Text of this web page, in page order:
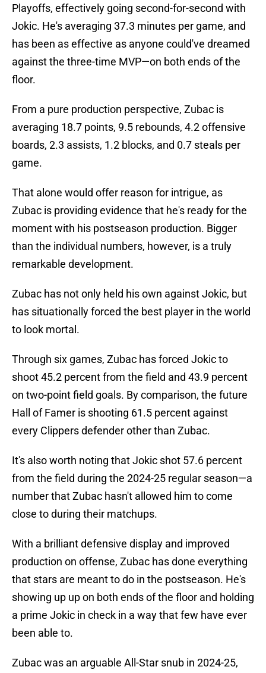
Playoffs, effectively going second-for-second with
Jokic. He's averaging 37.3 minutes per game, and
has been as effective as anyone could've dreamed
against the three-time MVP—on both ends of the
floor.
From a pure production perspective, Zubac is
averaging 18.7 points, 9.5 rebounds, 4.2 offensive
boards, 2.3 assists, 1.2 blocks, and 0.7 steals per
game.
That alone would offer reason for intrigue, as
Zubac is providing evidence that he's ready for the
moment with his postseason production. Bigger
than the individual numbers, however, is a truly
remarkable development.
Zubac has not only held his own against Jokic, but
has situationally forced the best player in the world
to look mortal.
Through six games, Zubac has forced Jokic to
shoot 45.2 percent from the field and 43.9 percent
on two-point field goals. By comparison, the future
Hall of Famer is shooting 61.5 percent against
every Clippers defender other than Zubac.
It's also worth noting that Jokic shot 57.6 percent
from the field during the 2024-25 regular season—a
number that Zubac hasn't allowed him to come
close to during their matchups.
With a brilliant defensive display and improved
production on offense, Zubac has done everything
that stars are meant to do in the postseason. He's
showing up up on both ends of the floor and holding
a prime Jokic in check in a way that few have ever
been able to.
Zubac was an arguable All-Star snub in 2024-25,